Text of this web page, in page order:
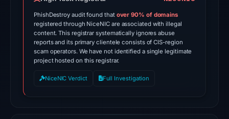
ADMINUSLabs,
alphaMountain.ai,
CRDF,
CyRadar,
Forcepoint
ThreatSeeker,
G-
PhishDestroy audit found that over 90% of domains
registered through NiceNIC are associated with illegal
content. This registrar systematically ignores abuse
reports and its primary clientele consists of CIS-region
scam operators. We have not identified a single legitimate
project hosted on this registrar.
NiceNIC Verdict Full Investigation